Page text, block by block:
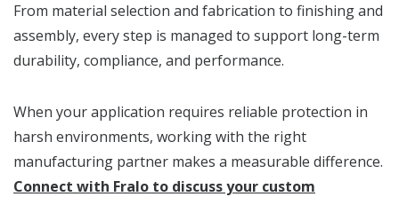
From material selection and fabrication to finishing and
assembly, every step is managed to support long-term
durability, compliance, and performance.
When your application requires reliable protection in
harsh environments, working with the right
manufacturing partner makes a measurable difference.
Connect with Fralo to discuss your custom